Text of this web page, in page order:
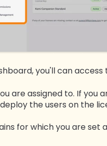
you'll can access
are assigned to. If you
the users on the
for which you are set